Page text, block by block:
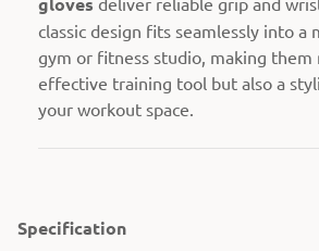
classic design fits seamlessly into a
gym or fitness studio, making them
effective training tool but also a
your workout space.
Specification